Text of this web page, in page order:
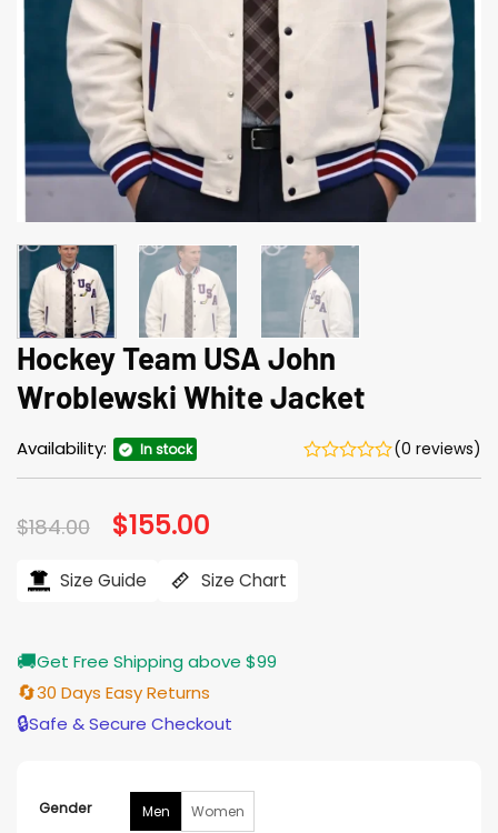
Hockey Team USA John
Wroblewski White Jacket
Availability: In stock (0 reviews)
$184.00 Original
price
$184.00.
$155.00
$155.00.
Size Guide Size Chart
🚚Get Free Shipping above $99
🔄30 Days Easy Returns
🔒Safe & Secure Checkout
Gender Men Women